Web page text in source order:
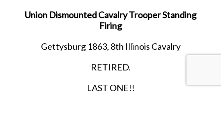
Union Dismounted Cavalry Trooper Standing
Firing
Gettysburg 1863, 8th Illinois Cavalry
RETIRED.
LAST ONE!!